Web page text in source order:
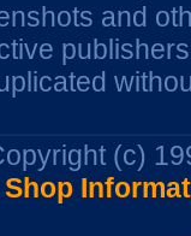
and
(c)
Shop